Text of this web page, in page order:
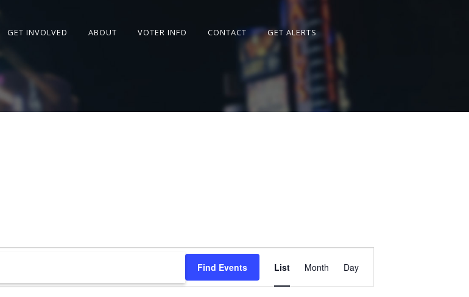
GET INVOLVED ABOUT VOTER INFO CONTACT
GET ALERTS
Find Events
Event
Views
Navigation
List Month Day